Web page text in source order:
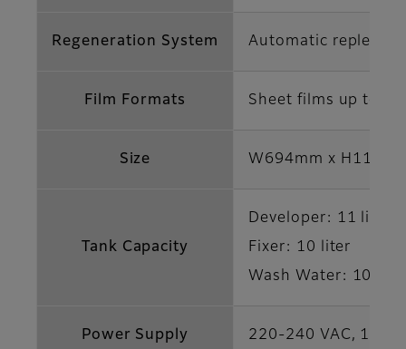
Regeneration System Automatic
Film Formats Sheet films up to
Size W694mm x
Tank Capacity
Developer: 11 liter
Fixer: 10 liter
Wash Water: 10
Power Supply 220-240 VAC, 16 A,